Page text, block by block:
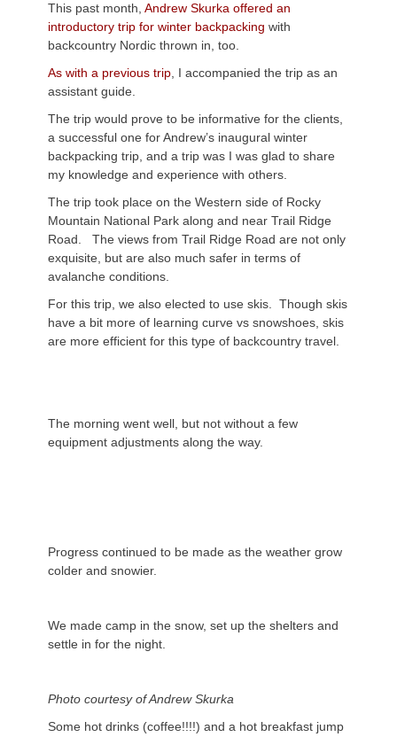
This past month, Andrew Skurka offered an
introductory trip for winter backpacking with
backcountry Nordic thrown in, too.
As with a previous trip , I accompanied the trip as an
assistant guide.
The trip would prove to be informative for the clients,
a successful one for Andrew’s inaugural winter
backpacking trip, and a trip was I was glad to share
my knowledge and experience with others.
The trip took place on the Western side of Rocky
Mountain National Park along and near Trail Ridge
Road. The views from Trail Ridge Road are not only
exquisite, but are also much safer in terms of
avalanche conditions.
For this trip, we also elected to use skis. Though skis
have a bit more of learning curve vs snowshoes, skis
are more efficient for this type of backcountry travel.
The morning went well, but not without a few
equipment adjustments along the way.
Progress continued to be made as the weather grow
colder and snowier.
We made camp in the snow, set up the shelters and
settle in for the night.
Photo courtesy of Andrew Skurka
Some hot drinks (coffee!!!!) and a hot breakfast jump